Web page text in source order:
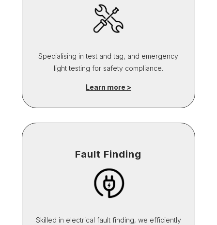
Specialising in test and tag, and emergency
light testing for safety compliance.
Learn more >
Fault Finding
Skilled in electrical fault finding, we efficiently